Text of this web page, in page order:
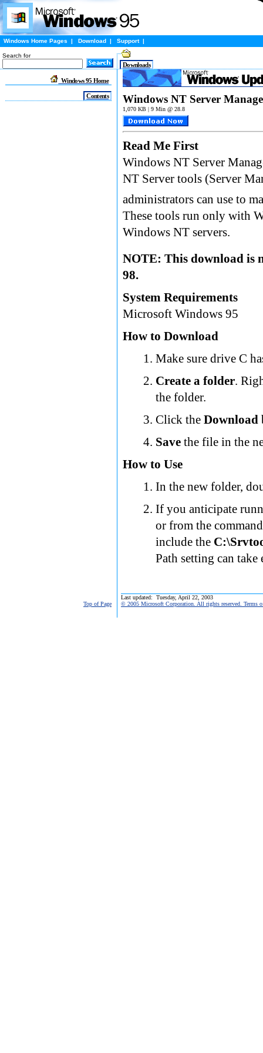
Windows Home Pages | Download | Support |
Search for
Downloads
Windows 95 Home
Contents Windows NT Server
1,070 KB | 9 Min @ 28.8
Read Me First
Windows NT Server
NT Server tools (Server
administrators can use to
These tools run only with
Windows NT servers.
NOTE: This download is
98.
System Requirements
Microsoft Windows 95
How to Download
Make sure drive C
Create a folder.
the folder.
Click the Download
Save the file in the
How to Use
In the new folder,
If you anticipate
or from the
include the
Path setting can take
Last updated: Tuesday, April 22, 2003
Top of Page
© 2005 Microsoft Corporation. All rights reserved. Terms